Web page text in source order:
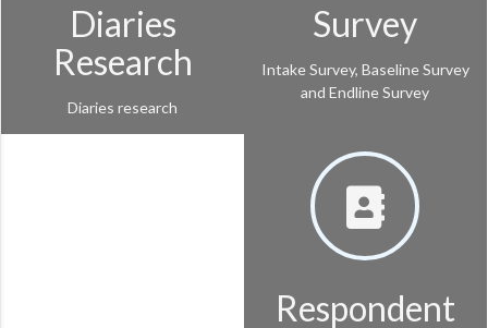
Diaries
Research
Diaries research
Survey
Intake Survey, Baseline Survey
and Endline Survey
Respondent